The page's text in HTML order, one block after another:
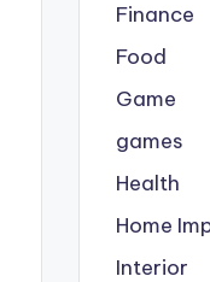
Finance
Food
Game
games
Health
Home
Interior